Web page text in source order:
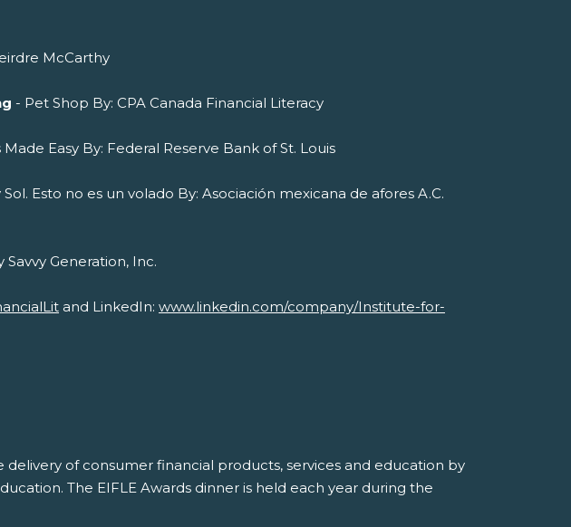
McCarthy
- Pet Shop By: CPA Canada Financial Literacy
Easy By: Federal Reserve Bank of St. Louis
Sol. Esto no es un volado By: Asociación mexicana de afores A.C.
By: Money Savvy Generation, Inc.
and LinkedIn: www.linkedin.com/company/Institute-for-
of consumer financial products, services and education by
The EIFLE Awards dinner is held each year during the